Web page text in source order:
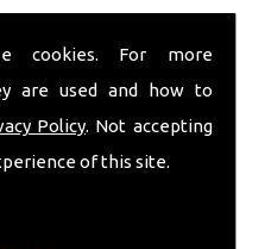
cookies. For more
are used and how to
Policy. Not accepting
of this site.
chimney walls
Company in Pen Y
you call us. If you